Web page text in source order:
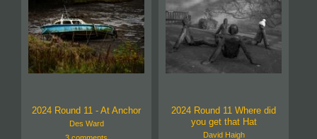
2024 Round 11 - At Anchor
Des Ward
3 comments
2024 Round 11 Where did
you get that Hat
David Haigh